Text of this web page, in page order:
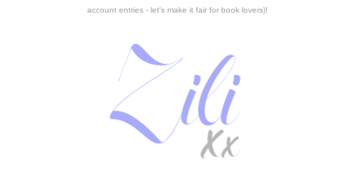
account entries - let's make it fair for book lovers)!